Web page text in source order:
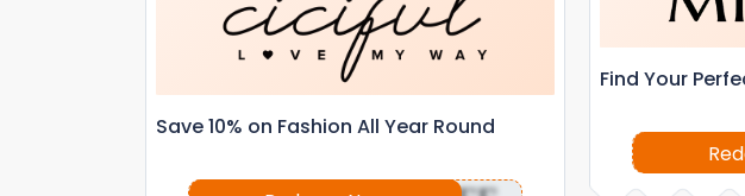
Save 10% on Fashion All Year Round
Find Your